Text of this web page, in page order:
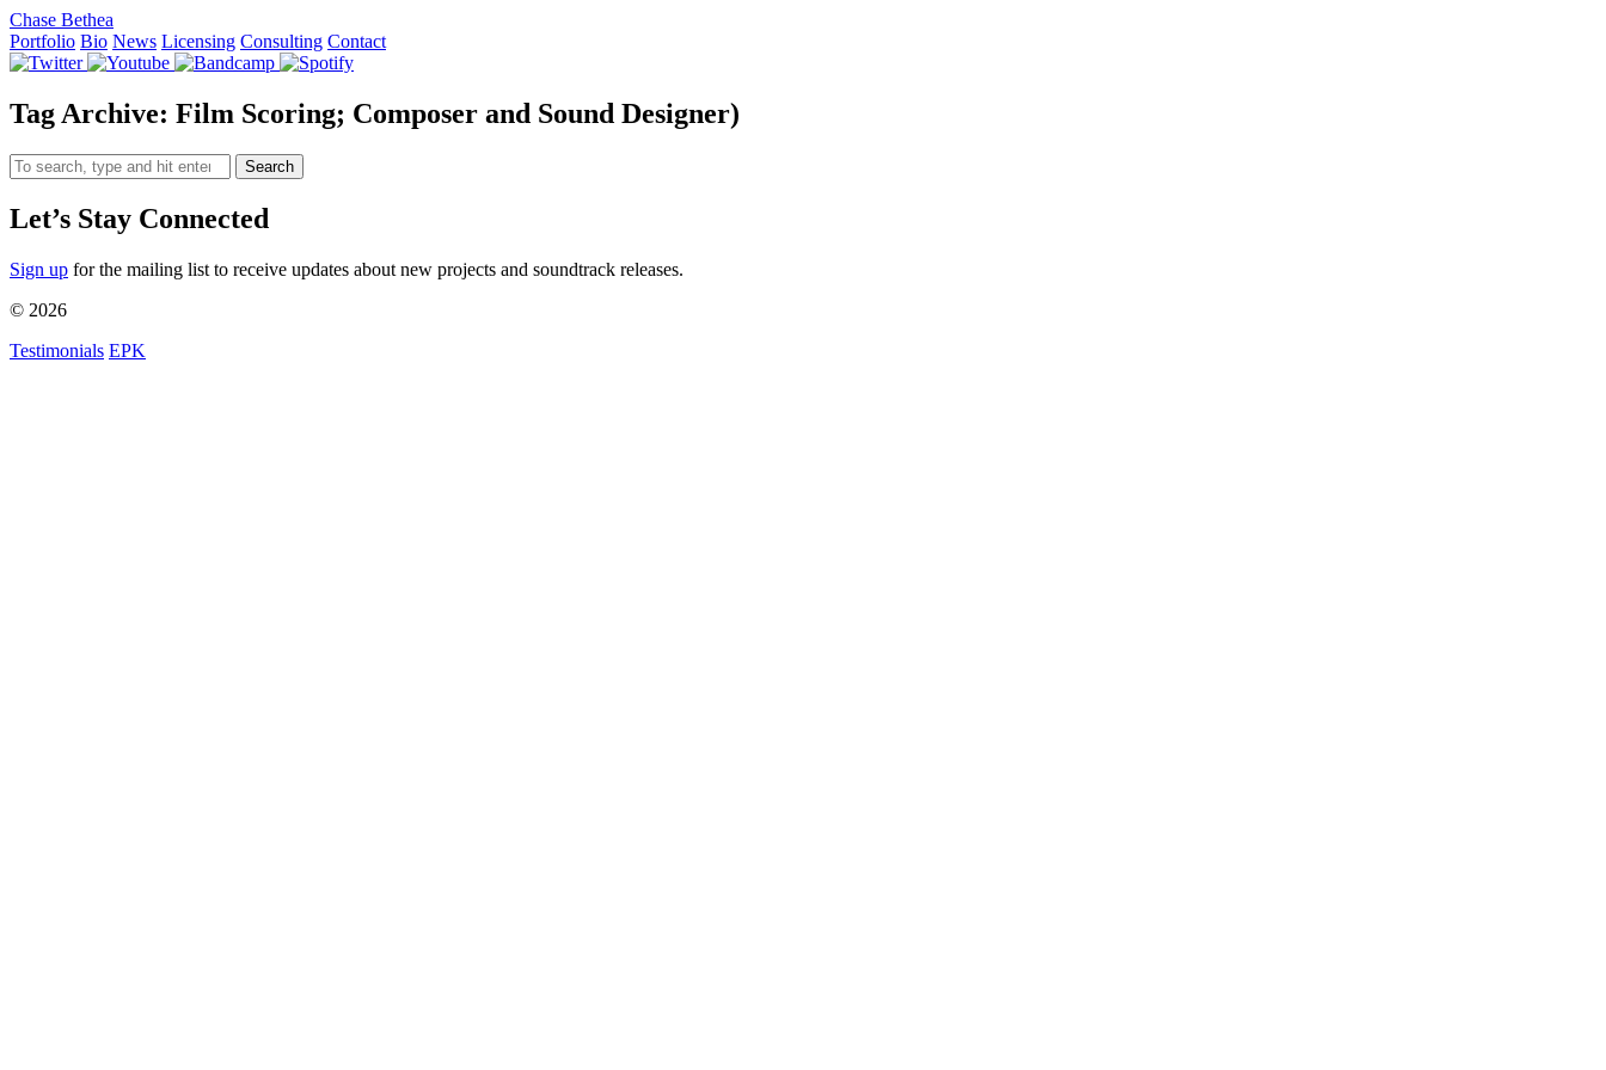
Chase Bethea
Portfolio Bio News Licensing Consulting Contact
Tag Archive: Film Scoring; Composer and Sound Designer)
Search
Let’s Stay Connected
Sign up for the mailing list to receive updates about new projects and soundtrack releases.
© 2026
Testimonials EPK